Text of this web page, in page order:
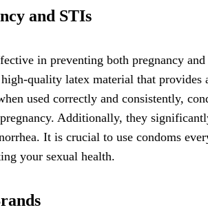
and STIs
in preventing both pregnancy
quality latex material that provides
used correctly and consistently,
Additionally, they
It is crucial to use condoms
your sexual health.